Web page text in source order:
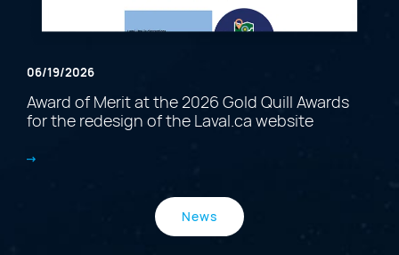
06/19/2026
Award of Merit at the 2026 Gold Quill Awards
for the redesign of the Laval.ca website
News